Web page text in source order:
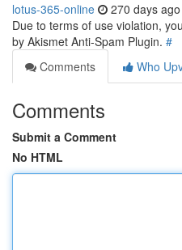
lotus-365-online 270 days ago
Due to terms of use violation,
by Akismet Anti-Spam Plugin. #
Comments
Who
Comments
Submit a Comment
No HTML